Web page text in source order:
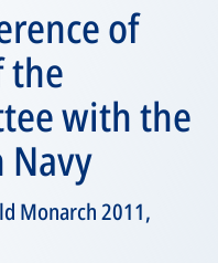
of
the
with the
Navy
Monarch 2011,